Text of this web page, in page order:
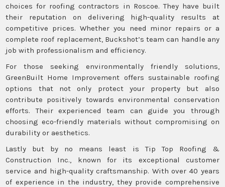
choices for roofing contractors in Roscoe. They have built
their reputation on delivering high-quality results at
competitive prices. Whether you need minor repairs or a
complete roof replacement, Buckshot’s team can handle any
job with professionalism and efficiency.
For those seeking environmentally friendly solutions,
GreenBuilt Home Improvement offers sustainable roofing
options that not only protect your property but also
contribute positively towards environmental conservation
efforts. Their experienced team can guide you through
choosing eco-friendly materials without compromising on
durability or aesthetics.
Lastly but by no means least is Tip Top Roofing &
Construction Inc., known for its exceptional customer
service and high-quality craftsmanship. With over 40 years
of experience in the industry, they provide comprehensive